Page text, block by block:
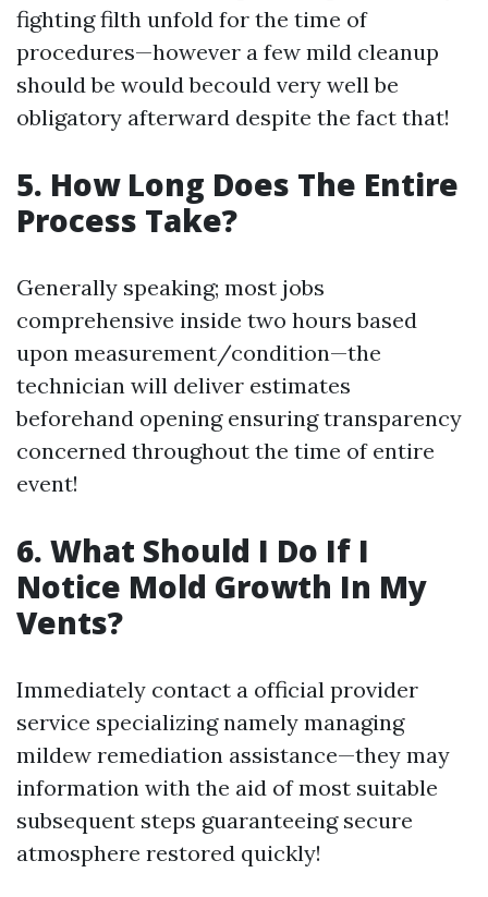
fighting filth unfold for the time of
procedures—however a few mild cleanup
should be would becould very well be
obligatory afterward despite the fact that!
5. How Long Does The Entire
Process Take?
Generally speaking; most jobs
comprehensive inside two hours based
upon measurement/condition—the
technician will deliver estimates
beforehand opening ensuring transparency
concerned throughout the time of entire
event!
6. What Should I Do If I
Notice Mold Growth In My
Vents?
Immediately contact a official provider
service specializing namely managing
mildew remediation assistance—they may
information with the aid of most suitable
subsequent steps guaranteeing secure
atmosphere restored quickly!